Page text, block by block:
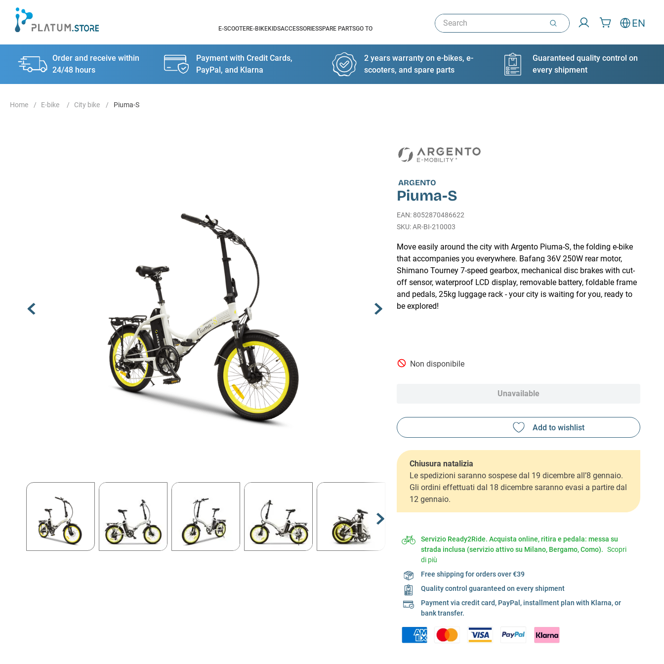
E-SCOOTERE-BIKEKIDSACCESSORIESSPARE PARTSGO TO
Search EN
Order and receive within
24/48 hours
Payment with Credit Cards,
PayPal, and Klarna
2 years warranty on e-bikes, e-
scooters, and spare parts
Guaranteed quality control on
every shipment
E-bike City bike Piuma-S
ARGENTO
Piuma-S
EAN: 8052870486622
AR-BI-210003
Move easily around the city with Argento Piuma-S, the folding e-bike
that accompanies you everywhere. Bafang 36V 250W rear motor,
Shimano Tourney 7-speed gearbox, mechanical disc brakes with cut-
off sensor, waterproof LCD display, removable battery, foldable frame
and pedals, 25kg luggage rack - your city is waiting for you, ready to
be explored!
Non disponibile
Unavailable
Chiusura natalizia
Le spedizioni saranno sospese dal 19 dicembre all’8 gennaio.
Gli ordini effettuati dal 18 dicembre saranno evasi a partire dal
12 gennaio.
Servizio Ready2Ride. Acquista online, ritira e pedala: messa su
strada inclusa (servizio attivo su Milano, Bergamo, Como). Scopri
di più
Free shipping for orders over €39
Quality control guaranteed on every shipment
Payment via credit card, PayPal, installment plan with Klarna, or
bank transfer.